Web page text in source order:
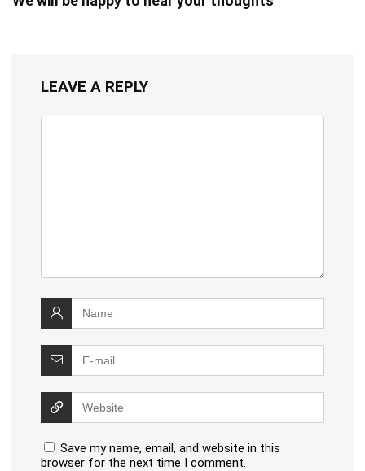
LEAVE A REPLY
Save my name, email, and website in this
browser for the next time I comment.